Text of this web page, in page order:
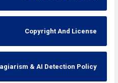
Copyright And License
& AI Detection Policy